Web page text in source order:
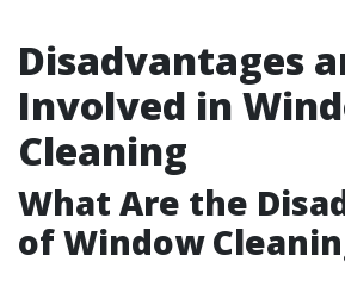
Disadvantages
Involved in
Cleaning
What Are the
of Window